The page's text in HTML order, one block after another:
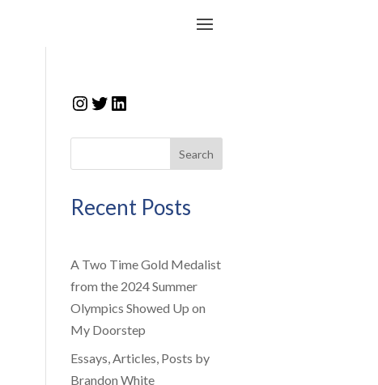
Instagram
Twitter
LinkedIn
Search
Recent Posts
A Two Time Gold Medalist
from the 2024 Summer
Olympics Showed Up on
My Doorstep
Essays, Articles, Posts by
Brandon White